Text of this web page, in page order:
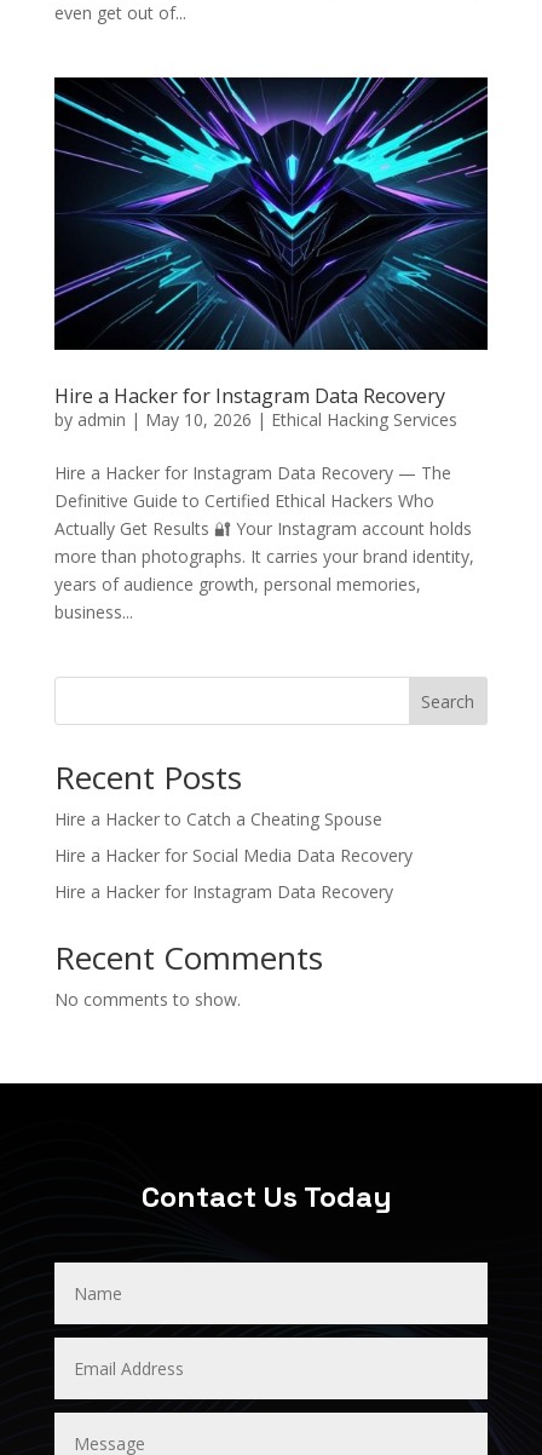
even get out of...
Hire a Hacker for Instagram Data Recovery
by admin | May 10, 2026 | Ethical Hacking Services
Hire a Hacker for Instagram Data Recovery — The
Definitive Guide to Certified Ethical Hackers Who
Actually Get Results 🔐 Your Instagram account holds
more than photographs. It carries your brand identity,
years of audience growth, personal memories,
business...
Search
Recent Posts
Hire a Hacker to Catch a Cheating Spouse
Hire a Hacker for Social Media Data Recovery
Hire a Hacker for Instagram Data Recovery
Recent Comments
No comments to show.
Contact Us Today